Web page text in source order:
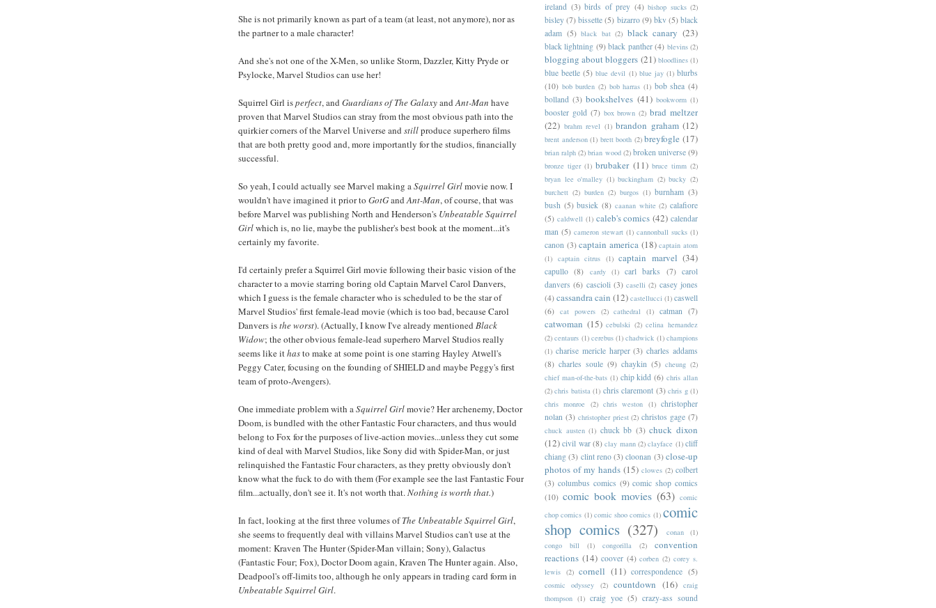
She is not primarily known as part of a team (at least, not anymore), nor as
the partner to a male character!
And she's not one of the X-Men, so unlike Storm, Dazzler, Kitty Pryde or
Psylocke, Marvel Studios can use her!
Squirrel Girl isperfect, and Guardians of The GalaxyandAnt-Man have
proven that Marvel Studios can stray from the most obvious path into the
quirkier corners of the Marvel Universe and stillproduce superhero films
that are both pretty good and, more importantly for the studios, financially
successful.
So yeah, I could actually see Marvel making aSquirrel Girlmovie now. I
wouldn't have imagined it prior to GotGandAnt-Man, of course, that was
before Marvel was publishing North and Henderson's Unbeatable Squirrel
Girlwhich is, no lie, maybe the publisher's best book at the moment...it's
certainly my favorite.
I'd certainly prefer a Squirrel Girl movie following their basic vision of the
character to a movie starring boring old Captain Marvel Carol Danvers,
which I guess is the female character who is scheduled to be the star of
Marvel Studios' first female-lead movie (which is too bad, because Carol
Danvers isthe worst). (Actually, I know I've already mentioned Black
Widow; the other obvious female-lead superhero Marvel Studios really
seems like ithasto make at some point is one starring Hayley Atwell's
Peggy Cater, focusing on the founding of SHIELD and maybe Peggy's first
team of proto-Avengers).
One immediate problem with aSquirrel Girlmovie? Her archenemy, Doctor
Doom, is bundled with the other Fantastic Four characters, and thus would
belong to Fox for the purposes of live-action movies...unless they cut some
kind of deal with Marvel Studios, like Sony did with Spider-Man, or just
relinquished the Fantastic Four characters, as they pretty obviously don't
know what the fuck to do with them (For example see the last Fantastic Four
film...actually, don't see it. It's not worth that.Nothing is worth that.)
In fact, looking at the first three volumes ofThe Unbeatable Squirrel Girl,
she seems to frequently deal with villains Marvel Studios can't use at the
moment: Kraven The Hunter (Spider-Man villain; Sony), Galactus
(Fantastic Four; Fox), Doctor Doom again, Kraven The Hunter again. Also,
Deadpool's off-limits too, although he only appears in trading card form in
Unbeatable Squirrel Girl.
ireland (3) birds of prey (4) bishop sucks (2)
bisley (7) bissette (5) bizarro (9) bkv (5) black
adam (5) black bat (2) black canary (23)
black lightning (9) black panther (4) blevins (2)
blogging about bloggers (21) bloodlines (1)
blue beetle (5) blue devil (1) blue jay (1) blurbs
(10) bob burden (2) bob harras (1) bob shea (4)
bolland (3) bookshelves (41) bookworm (1)
booster gold (7) box brown (2) brad meltzer
(22) brahm revel (1) brandon graham (12)
brent anderson (1) brett booth (2) breyfogle (17)
brian ralph (2) brian wood (2) broken universe (9)
bronze tiger (1) brubaker (11) bruce timm (2)
bryan lee o'malley (1) buckingham (2) bucky (2)
burchett (2) burden (2) burgos (1) burnham (3)
bush (5) busiek (8) caanan white (2) calafiore
(5) caldwell (1) caleb's comics (42) calendar
man (5) cameron stewart (1) cannonball sucks (1)
canon (3) captain america (18) captain atom
(1) captain citrus (1) captain marvel (34)
capullo (8) cardy (1) carl barks (7) carol
danvers (6) cascioli (3) caselli (2) casey jones
(4) cassandra cain (12) castellucci (1) caswell
(6) cat powers (2) cathedral (1) catman (7)
catwoman (15) cebulski (2) celina hernandez
(2) centaurs (1) cerebus (1) chadwick (1) champions
(1) charise mericle harper (3) charles addams
(8) charles soule (9) chaykin (5) cheung (2)
chief man-of-the-bats (1) chip kidd (6) chris allan
(2) chris batista (1) chris claremont (3) chris g (1)
chris monroe
(2) chris weston (1) christopher
nolan (3) christopher priest (2) christos gage (7)
chuck austen (1) chuck bb (3) chuck dixon
(12) civil war (8) clay mann (2) clayface (1) cliff
chiang (3) clint reno (3) cloonan (3) close-up
photos of my hands (15) clowes (2) colbert
(3) columbus comics (9) comic shop comics
(10) comic book movies (63) comic
chop comics (1) comic shoo comics (1) comic
shop comics (327) conan
(1)
congo bill
(1) congorilla (2)
convention
reactions (14) coover (4) corben (2) corey s.
lewis (2) cornell (11) correspondence (5)
cosmic odyssey (2) countdown (16)
craig
thompson (1) craig yoe (5) crazy-ass sound